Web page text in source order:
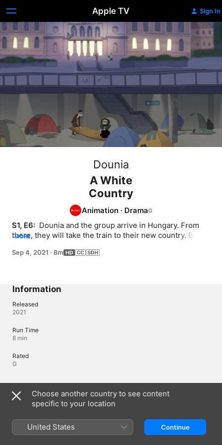
Apple TV Sign In
Dounia
A White
Country
Animation · Drama
S1, E6: Dounia and the group arrive in Hungary. From
there, they will take the train to their new country. But
Budapest, Dounia and her grandparents still dream of a
MORE
Sep 4, 2021 · 8m
Information
Released
2021
Run Time
8 min
Rated
G
Languages
Original Audio
Audio
Choose another country to see content
specific to your location
United States Continue